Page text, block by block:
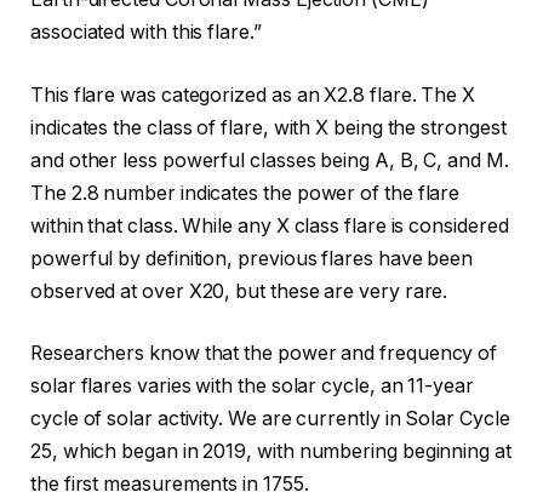
associated with this flare.”
This flare was categorized as an X2.8 flare. The X
indicates the class of flare, with X being the strongest
and other less powerful classes being A, B, C, and M.
The 2.8 number indicates the power of the flare
within that class. While any X class flare is considered
powerful by definition, previous flares have been
observed at over X20, but these are very rare.
Researchers know that the power and frequency of
solar flares varies with the solar cycle, an 11-year
cycle of solar activity. We are currently in Solar Cycle
25, which began in 2019, with numbering beginning at
the first measurements in 1755.